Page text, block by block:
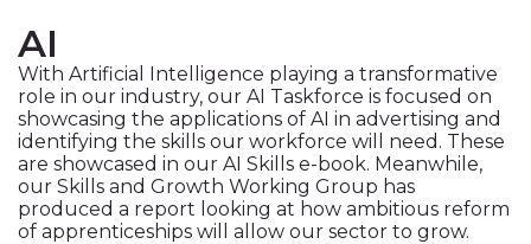
AI
With Artificial Intelligence playing a transformative
role in our industry, our AI Taskforce is focused on
showcasing the applications of AI in advertising and
identifying the skills our workforce will need. These
are showcased in our AI Skills e-book. Meanwhile,
our Skills and Growth Working Group has
produced a report looking at how ambitious reform
of apprenticeships will allow our sector to grow.